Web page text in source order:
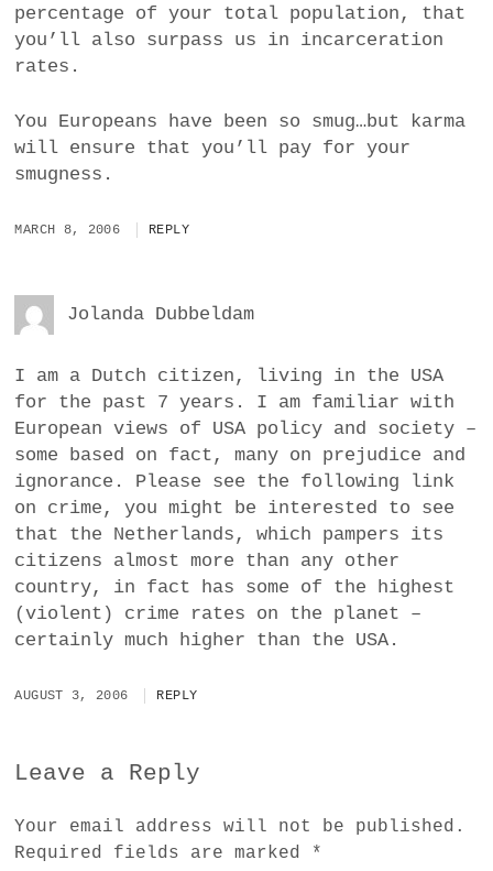
percentage of your total population, that
you’ll also surpass us in incarceration
rates.
You Europeans have been so smug…but karma
will ensure that you’ll pay for your
smugness.
MARCH 8, 2006 REPLY
Jolanda Dubbeldam
I am a Dutch citizen, living in the USA
for the past 7 years. I am familiar with
European views of USA policy and society –
some based on fact, many on prejudice and
ignorance. Please see the following link
on crime, you might be interested to see
that the Netherlands, which pampers its
citizens almost more than any other
country, in fact has some of the highest
(violent) crime rates on the planet –
certainly much higher than the USA.
AUGUST 3, 2006 REPLY
Leave a Reply
Your email address will not be published.
Required fields are marked *